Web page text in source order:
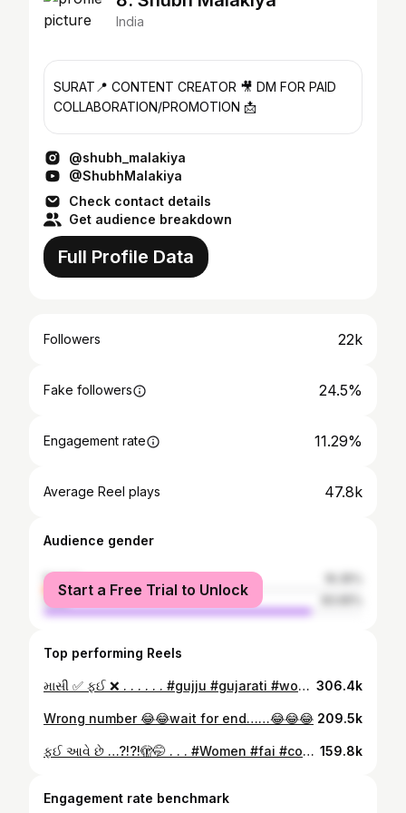
India
SURAT📍 CONTENT CREATOR 🎥 DM FOR PAID
COLLABORATION/PROMOTION 📩
@shubh_malakiya
@ShubhMalakiya
Check contact details
Get audience breakdown
Full Profile Data
Followers 22k
Fake followers 24.5%
Engagement rate 11.29%
Average Reel plays 47.8k
Audience gender
female
male
Start a Free Trial to Unlock
Top performing Reels
માસી ✅ ફઈ ❌ . . . . . . #gujju #gujarati #women #masi #fai 306.4k
Wrong number 😂😂wait for end……😂😂😂 209.5k
ફઈ આવે છે …?!?!🫣🤭 . . . #Women #fai #comedy #funny #gujarat 159.8k
Engagement rate benchmark